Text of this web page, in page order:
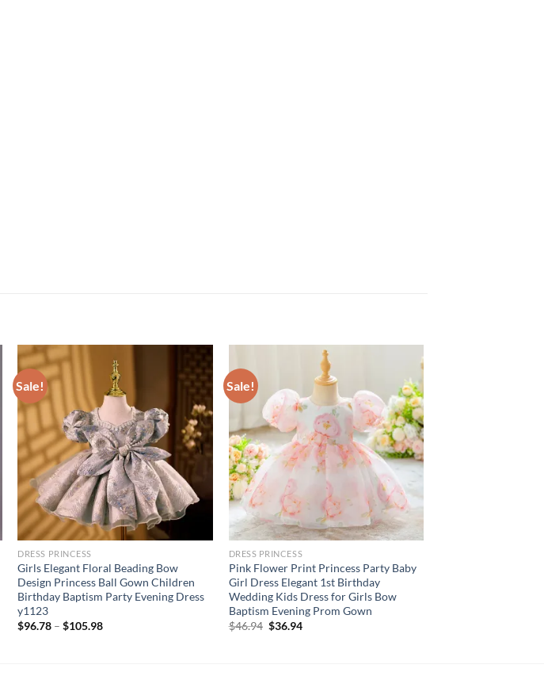
Sale!
DRESS PRINCESS
Girls Elegant Floral Beading Bow
Design Princess Ball Gown Children
Birthday Baptism Party Evening Dress
y1123
$96.78 –$105.98
Sale!
DRESS PRINCESS
Pink Flower Print Princess Party Baby
Girl Dress Elegant 1st Birthday
Wedding Kids Dress for Girls Bow
Baptism Evening Prom Gown
$46.94 Original
$36.94Current